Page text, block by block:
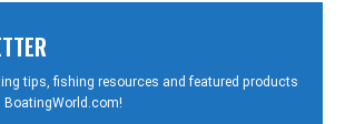
tips, fishing resources and featured products